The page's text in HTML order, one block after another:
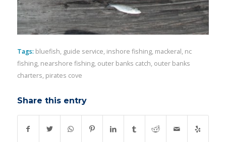
Tags: bluefish, guide service, inshore fishing, mackeral, nc
fishing, nearshore fishing, outer banks catch, outer banks
charters, pirates cove
Share this entry